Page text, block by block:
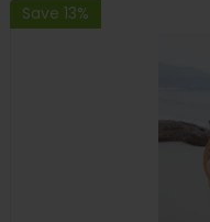
Save 13%